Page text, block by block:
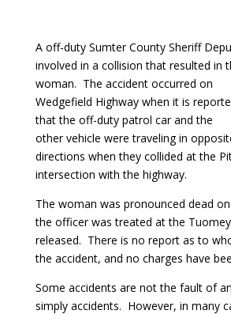
A off-duty Sumter County Sheriff
involved in a collision that resulted in
woman. The accident occurred on
Wedgefield Highway when it is
that the off-duty patrol car and the
other vehicle were traveling in
directions when they collided at the
intersection with the highway.
The woman was pronounced dead
the officer was treated at the
released. There is no report as to
the accident, and no charges have
Some accidents are not the fault of
simply accidents. However, in many